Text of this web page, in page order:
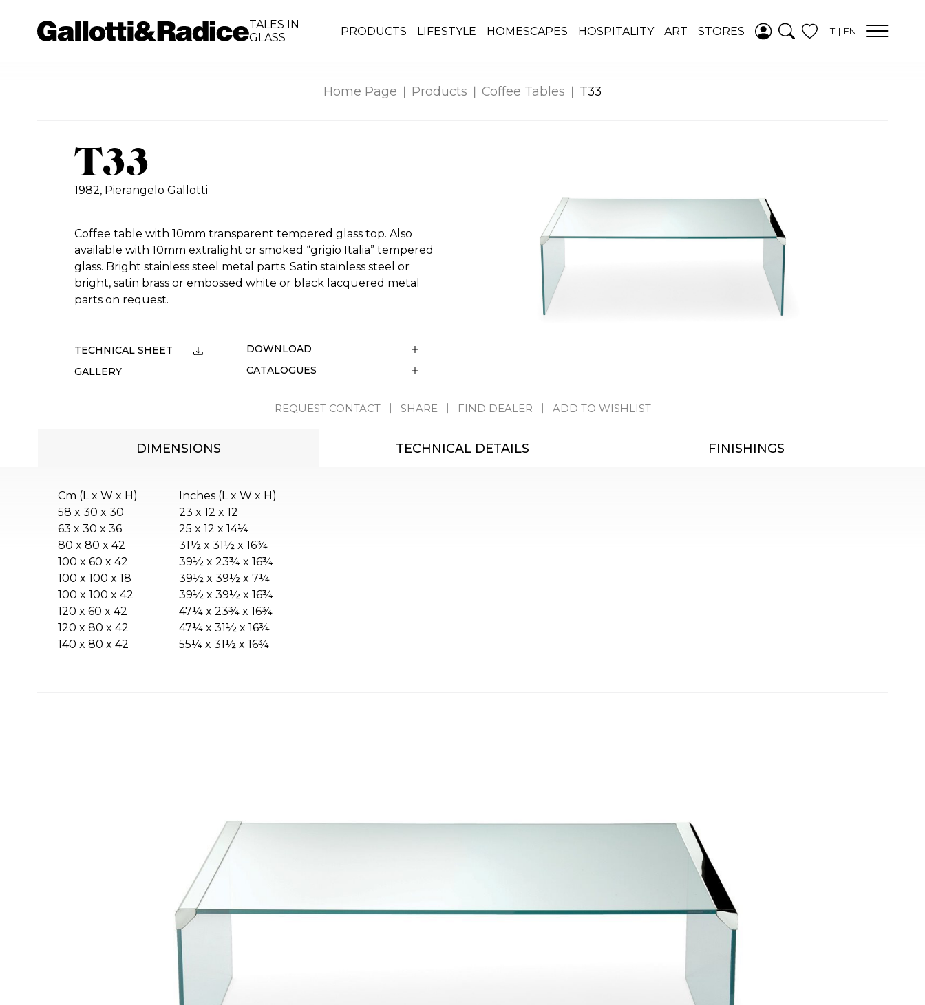
ADDED TO
WISHLIST
TALES IN
GLASS
PRODUCTS LIFESTYLE HOMESCAPES HOSPITALITY ART STORES IT EN
Home Page Products Coffee Tables T33
T33
1982, Pierangelo Gallotti
Coffee table with 10mm transparent tempered glass top. Also
available with 10mm extralight or smoked “grigio Italia” tempered
glass. Bright stainless steel metal parts. Satin stainless steel or
bright, satin brass or embossed white or black lacquered metal
parts on request.
TECHNICAL SHEET
GALLERY
DOWNLOAD
CATALOGUES
REQUEST CONTACT SHARE FIND DEALER ADD TO WISHLIST
DIMENSIONS TECHNICAL DETAILS FINISHINGS
Cm (L x W x H)
58 x 30 x 30
63 x 30 x 36
80 x 80 x 42
100 x 60 x 42
100 x 100 x 18
100 x 100 x 42
120 x 60 x 42
120 x 80 x 42
140 x 80 x 42
Inches (L x W x H)
23 x 12 x 12
25 x 12 x 14¼
31½ x 31½ x 16¾
39½ x 23¾ x 16¾
39½ x 39½ x 7¼
39½ x 39½ x 16¾
47¼ x 23¾ x 16¾
47¼ x 31½ x 16¾
55¼ x 31½ x 16¾